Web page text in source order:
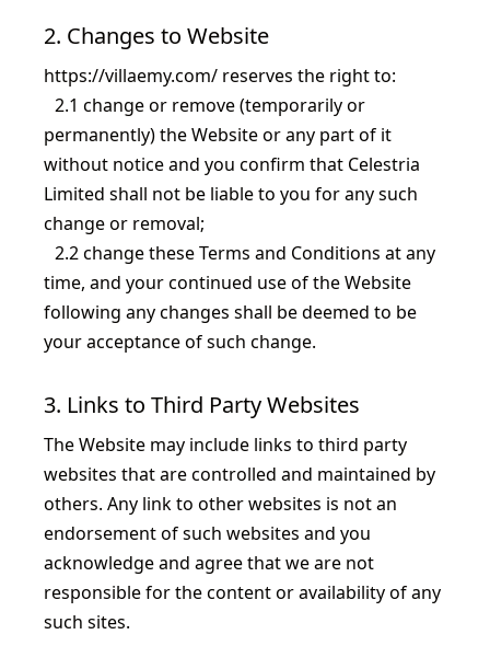
2. Changes to Website
https://villaemy.com/ reserves the right to:
2.1 change or remove (temporarily or
permanently) the Website or any part of it
without notice and you confirm that Celestria
Limited shall not be liable to you for any such
change or removal;
2.2change these Terms and Conditions at any
time, and your continued use of the Website
following any changes shall be deemed to be
your acceptance of such change.
3. Links to Third Party Websites
The Website may include links to third party
websites that are controlled and maintained by
others. Any link to other websites is not an
endorsement of such websites and you
acknowledge and agree that we are not
responsible for the content or availability of any
such sites.